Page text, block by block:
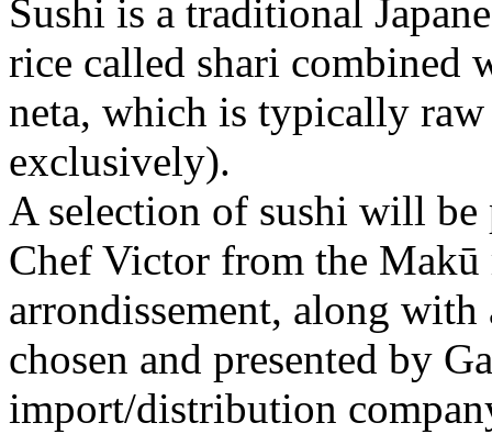
Sushi is a traditional
rice called shari combined
neta, which is typically
exclusively).
A selection of sushi will
Chef Victor from the Makū
arrondissement, along
chosen and presented by
import/distribution